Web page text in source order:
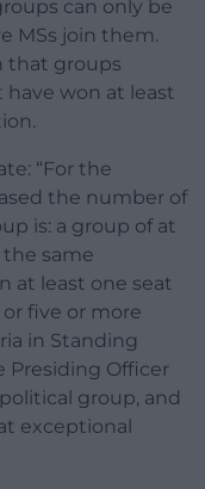
can only be
MSs join them.
that groups
won at least
“For the
the number of
is: a group of at
same
at least one seat
five or more
in Standing
Presiding Officer
group, and
exceptional